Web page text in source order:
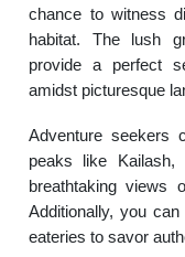
chance to witness
habitat. The lush
provide a perfect
amidst picturesque
Adventure seekers
peaks like Kailash,
breathtaking views
Additionally, you
eateries to savor